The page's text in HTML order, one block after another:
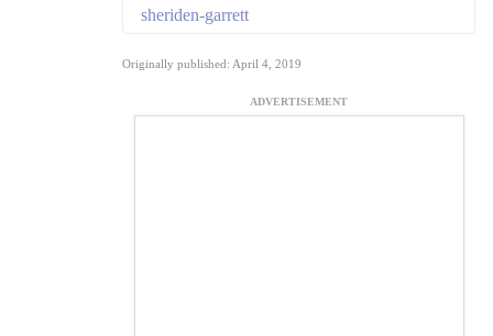
sheriden-garrett
Originally published: April 4, 2019
ADVERTISEMENT